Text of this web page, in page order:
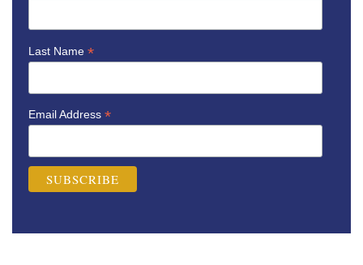
Last Name *
Email Address *